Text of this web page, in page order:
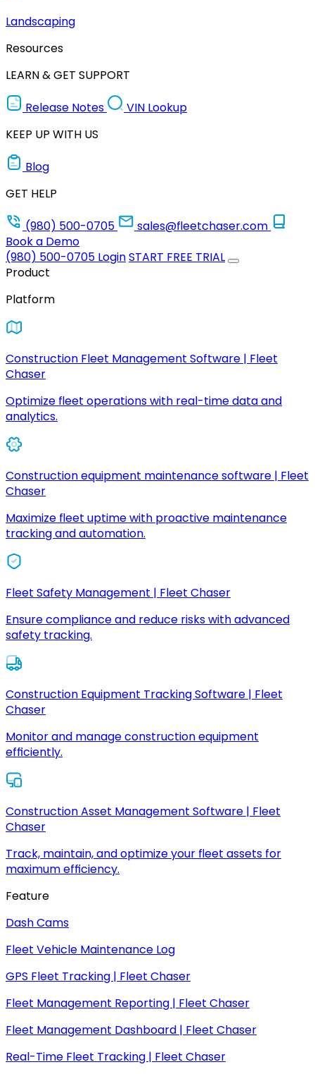
Landscaping
Resources
LEARN & GET SUPPORT
Release Notes
VIN Lookup
KEEP UP WITH US
Blog
GET HELP
(980) 500-0705
sales@fleetchaser.com
Book a Demo
(980) 500-0705 LoginSTART FREE TRIAL
Product
Platform
Construction Fleet Management Software | Fleet
Chaser
Optimize fleet operations with real-time data and
analytics.
Construction equipment maintenance software | Fleet
Chaser
Maximize fleet uptime with proactive maintenance
tracking and automation.
Fleet Safety Management | Fleet Chaser
Ensure compliance and reduce risks with advanced
safety tracking.
Construction Equipment Tracking Software | Fleet
Chaser
Monitor and manage construction equipment
efficiently.
Construction Asset Management Software | Fleet
Chaser
Track, maintain, and optimize your fleet assets for
maximum efficiency.
Feature
Dash Cams
Fleet Vehicle Maintenance Log
GPS Fleet Tracking | Fleet Chaser
Fleet Management Reporting | Fleet Chaser
Fleet Management Dashboard | Fleet Chaser
Real-Time Fleet Tracking | Fleet Chaser